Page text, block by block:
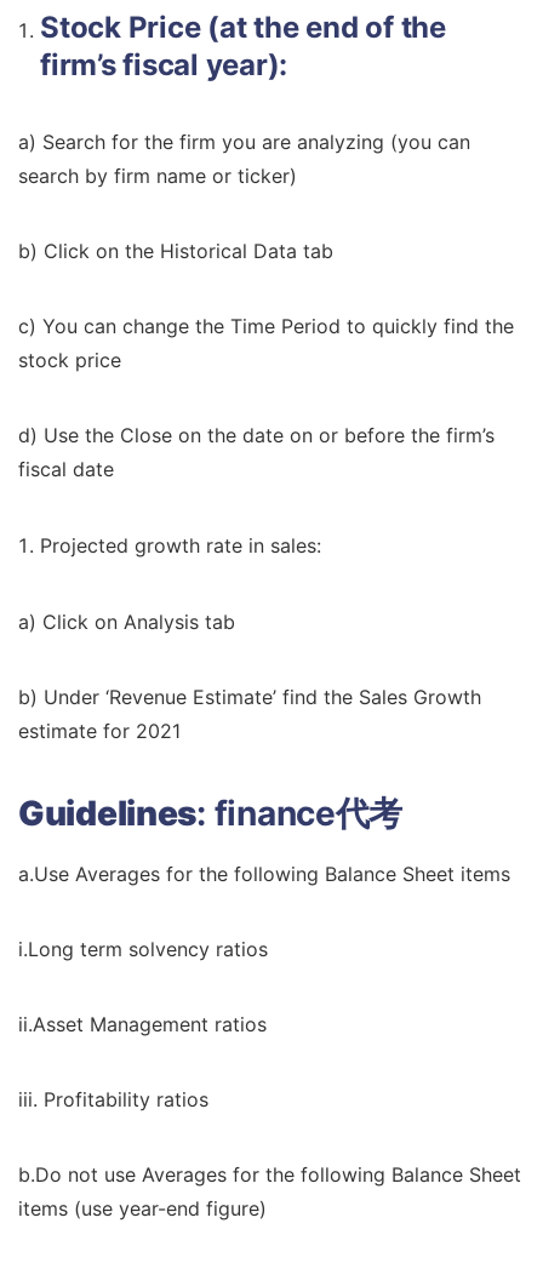
Stock Price (at the end of the
firm’s fiscal year):
a) Search for the firm you are analyzing (you can
search by firm name or ticker)
b) Click on the Historical Data tab
c) You can change the Time Period to quickly find the
stock price
d) Use the Close on the date on or before the firm’s
fiscal date
Projected growth rate in sales:
a) Click on Analysis tab
b) Under ‘Revenue Estimate’ find the Sales Growth
estimate for 2021
Guidelines: finance代考
a.Use Averages for the following Balance Sheet items
i.Long term solvency ratios
ii.Asset Management ratios
iii. Profitability ratios
b.Do not use Averages for the following Balance Sheet
items (use year-end figure)